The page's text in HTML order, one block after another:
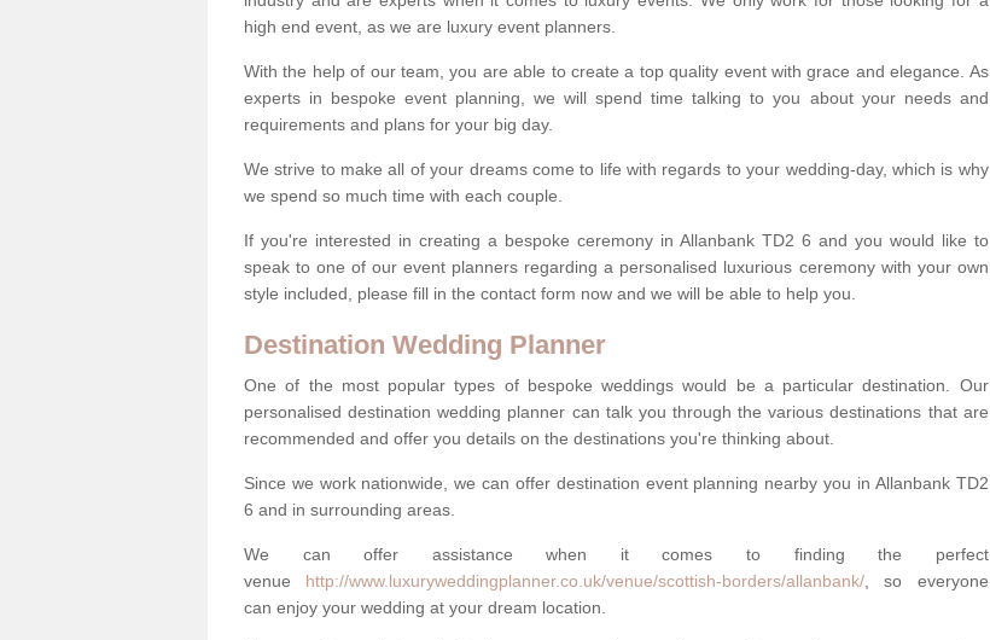
high end event, as we are luxury event planners.
With the help of our team, you are able to create a top quality event with grace and elegance. As
experts in bespoke event planning, we will spend time talking to you about your needs and
requirements and plans for your big day.
We strive to make all of your dreams come to life with regards to your wedding-day, which is why
we spend so much time with each couple.
If you're interested in creating a bespoke ceremony in Allanbank TD2 6 and you would like to
speak to one of our event planners regarding a personalised luxurious ceremony with your own
style included, please fill in the contact form now and we will be able to help you.
Destination Wedding Planner
One of the most popular types of bespoke weddings would be a particular destination. Our
personalised destination wedding planner can talk you through the various destinations that are
recommended and offer you details on the destinations you're thinking about.
Since we work nationwide, we can offer destination event planning nearby you in Allanbank TD2
6 and in surrounding areas.
We can offer assistance when it comes to finding the perfect
venue http://www.luxuryweddingplanner.co.uk/venue/scottish-borders/allanbank/ , so everyone
can enjoy your wedding at your dream location.